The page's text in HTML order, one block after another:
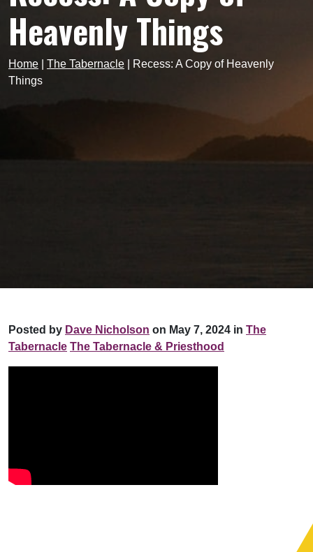
Heavenly Things
Home The Tabernacle
Recess: A Copy of Heavenly
Things
Posted by Dave Nicholson on May 7, 2024 in The
Tabernacle The Tabernacle & Priesthood